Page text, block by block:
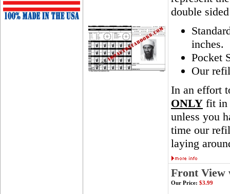
double
inches.
Pocket
Our
In an effort
ONLY fit in
unless you
time our
laying
Front View
Our Price: $3.99